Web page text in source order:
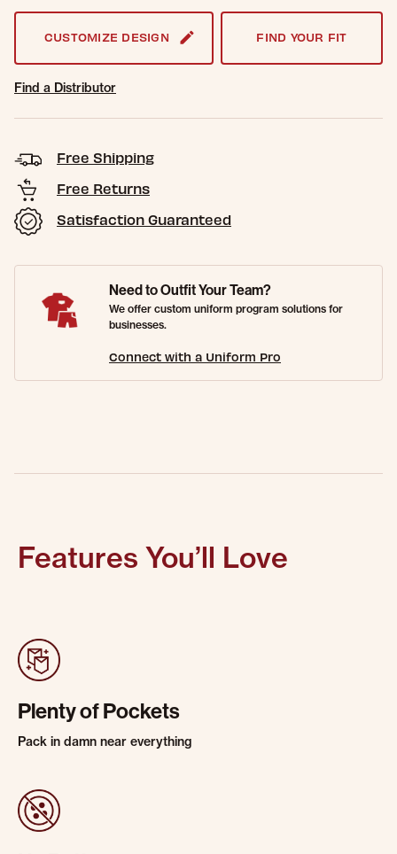
CUSTOMIZE DESIGN FIND YOUR FIT
Find a Distributor
Free Shipping
Free Returns
Satisfaction Guaranteed
Need to Outfit Your Team?
We offer custom uniform program solutions for
businesses.
Connect with a Uniform Pro
Features You’ll Love
Plenty of Pockets
Pack in damn near everything